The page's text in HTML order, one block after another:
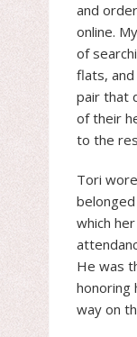
and
online.
of
flats,
pair that
of their
to the
Tori
which
He was
honoring
way on